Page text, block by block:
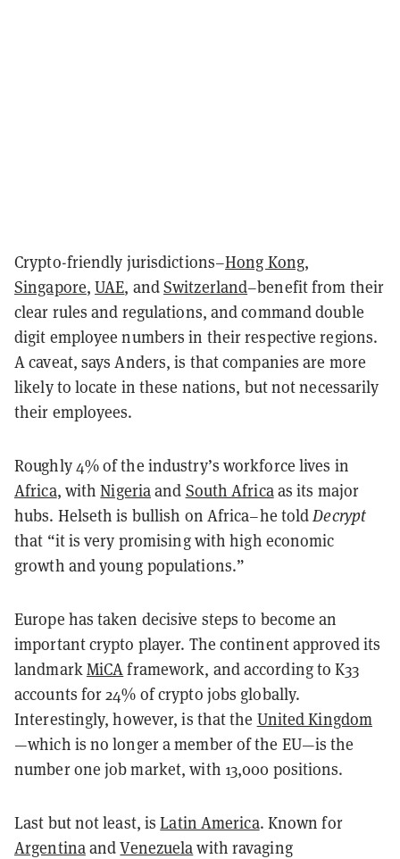
Crypto-friendly jurisdictions–Hong Kong,
Singapore,UAE, andSwitzerland–benefit from their
clear rules and regulations, and command double
digit employee numbers in their respective regions.
A caveat, says Anders, is that companies are more
likely to locate in these nations, but not necessarily
their employees.
Roughly 4% of the industry’s workforce lives in
Africa, withNigeriaand South Africaas its major
hubs. Helseth is bullish on Africa–he toldDecrypt
that “it is very promising with high economic
growth and young populations.”
Europe has taken decisive steps to become an
important crypto player. The continent approved its
landmarkMiCAframework, and according to K33
accounts for 24% of crypto jobs globally.
Interestingly, however, is that the United Kingdom
—which is no longer a member of the EU—is the
number one job market, with 13,000 positions.
Last but not least, isLatin America. Known for
ArgentinaandVenezuelawith ravaging